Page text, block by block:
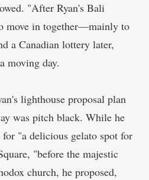
"After Ryan's Bali
move in together—mainly to
a Canadian lottery later,
moving day.
lighthouse proposal plan
was pitch black. While he
"a delicious gelato spot for
"before the majestic
church, he proposed,